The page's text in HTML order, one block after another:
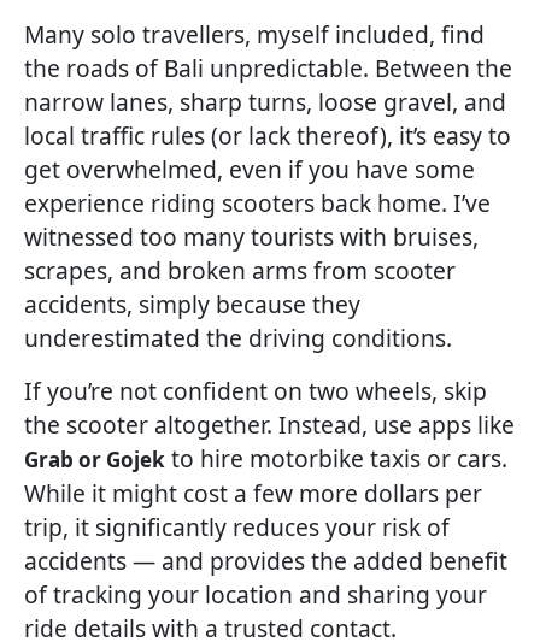
Many solo travellers, myself included, find
the roads of Bali unpredictable. Between the
narrow lanes, sharp turns, loose gravel, and
local traffic rules (or lack thereof), it’s easy to
get overwhelmed, even if you have some
experience riding scooters back home. I’ve
witnessed too many tourists with bruises,
scrapes, and broken arms from scooter
accidents, simply because they
underestimated the driving conditions.
If you’re not confident on two wheels, skip
the scooter altogether. Instead, use apps like
Grab or Gojek to hire motorbike taxis or cars.
While it might cost a few more dollars per
trip, it significantly reduces your risk of
accidents — and provides the added benefit
of tracking your location and sharing your
ride details with a trusted contact.